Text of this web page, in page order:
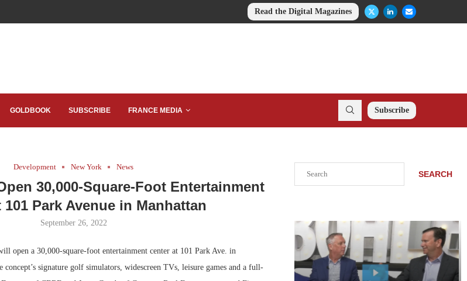
Read the Digital Magazines
GOLDBOOK SUBSCRIBE FRANCE MEDIA Subscribe
Development New York News
30,000-Square-Foot Entertainment
101 Park Avenue in Manhattan
September 26, 2022
open a 30,000-square-foot entertainment center at 101 Park Ave. in
concept’s signature golf simulators, widescreen TVs, leisure games and a full-
SEARCH